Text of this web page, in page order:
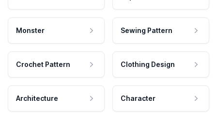
Monster Sewing Pattern
Crochet Pattern Clothing Design
Architecture Character